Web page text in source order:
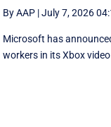
By AAP |July 7, 2026
Microsoft has
workers in its Xbox